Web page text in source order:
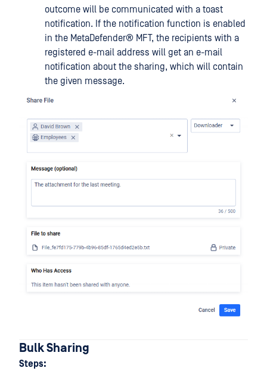
outcome will be communicated with a toast
notification. If the notification function is enabled
in the MetaDefender® MFT, the recipients with a
registered e-mail address will get an e-mail
notification about the sharing, which will contain
the given message.
Bulk Sharing
Steps: